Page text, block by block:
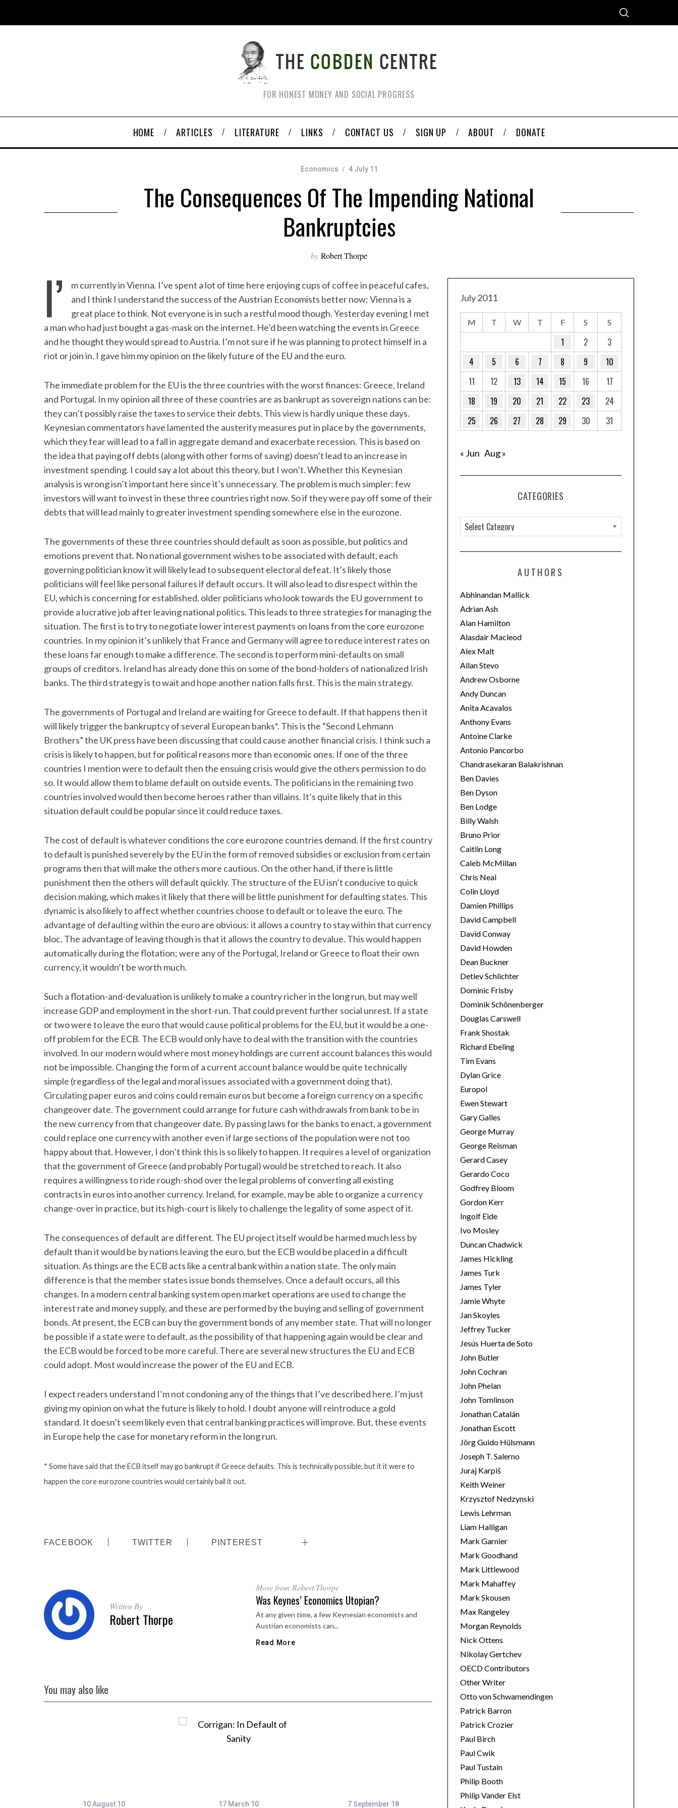
FOR HONEST MONEY AND SOCIAL PROGRESS
HOME ARTICLES LITERATURE LINKS CONTACT US SIGN UP ABOUT DONATE
Economics 4 July 11
The Consequences Of The Impending National
Bankruptcies
by Robert Thorpe
I’
m currently in Vienna. I’ve spent a lot of time here enjoying cups of coffee in peaceful cafes,
and I think I understand the success of the Austrian Economists better now; Vienna is a
great place to think. Not everyone is in such a restful mood though. Yesterday evening I met
a man who had just bought a gas-mask on the internet. He’d been watching the events in Greece
and he thought they would spread to Austria. I’m not sure if he was planning to protect himself in a
riot or join in. I gave him my opinion on the likely future of the EU and the euro.
The immediate problem for the EU is the three countries with the worst finances: Greece, Ireland
and Portugal. In my opinion all three of these countries are as bankrupt as sovereign nations can be:
they can’t possibly raise the taxes to service their debts. This view is hardly unique these days.
Keynesian commentators have lamented the austerity measures put in place by the governments,
which they fear will lead to a fall in aggregate demand and exacerbate recession. This is based on
the idea that paying off debts (along with other forms of saving) doesn’t lead to an increase in
investment spending. I could say a lot about this theory, but I won’t. Whether this Keynesian
analysis is wrong isn’t important here since it’s unnecessary. The problem is much simpler: few
investors will want to invest in these three countries right now. So if they were pay off some of their
debts that will lead mainly to greater investment spending somewhere else in the eurozone.
The governments of these three countries should default as soon as possible, but politics and
emotions prevent that. No national government wishes to be associated with default, each
governing politician know it will likely lead to subsequent electoral defeat. It’s likely those
politicians will feel like personal failures if default occurs. It will also lead to disrespect within the
EU, which is concerning for established, older politicians who look towards the EU government to
provide a lucrative job after leaving national politics. This leads to three strategies for managing the
situation. The first is to try to negotiate lower interest payments on loans from the core eurozone
countries. In my opinion it’s unlikely that France and Germany will agree to reduce interest rates on
these loans far enough to make a difference. The second is to perform mini-defaults on small
groups of creditors. Ireland has already done this on some of the bond-holders of nationalized Irish
banks. The third strategy is to wait and hope another nation falls first. This is the main strategy.
The governments of Portugal and Ireland are waiting for Greece to default. If that happens then it
will likely trigger the bankruptcy of several European banks*. This is the “Second Lehmann
Brothers” the UK press have been discussing that could cause another financial crisis. I think such a
crisis is likely to happen, but for political reasons more than economic ones. If one of the three
countries I mention were to default then the ensuing crisis would give the others permission to do
so. It would allow them to blame default on outside events. The politicians in the remaining two
countries involved would then become heroes rather than villains. It’s quite likely that in this
situation default could be popular since it could reduce taxes.
The cost of default is whatever conditions the core eurozone countries demand. If the first country
to default is punished severely by the EU in the form of removed subsidies or exclusion from certain
programs then that will make the others more cautious. On the other hand, if there is little
punishment then the others will default quickly. The structure of the EU isn’t conducive to quick
decision making, which makes it likely that there will be little punishment for defaulting states. This
dynamic is also likely to affect whether countries choose to default or to leave the euro. The
advantage of defaulting within the euro are obvious: it allows a country to stay within that currency
bloc. The advantage of leaving though is that it allows the country to devalue. This would happen
automatically during the flotation; were any of the Portugal, Ireland or Greece to float their own
currency, it wouldn’t be worth much.
Such a flotation-and-devaluation is unlikely to make a country richer in the long run, but may well
increase GDP and employment in the short-run. That could prevent further social unrest. If a state
or two were to leave the euro that would cause political problems for the EU, but it would be a one-
off problem for the ECB. The ECB would only have to deal with the transition with the countries
involved. In our modern would where most money holdings are current account balances this would
not be impossible. Changing the form of a current account balance would be quite technically
simple (regardless of the legal and moral issues associated with a government doing that).
Circulating paper euros and coins could remain euros but become a foreign currency on a specific
changeover date. The government could arrange for future cash withdrawals from bank to be in
the new currency from that changeover date. By passing laws for the banks to enact, a government
could replace one currency with another even if large sections of the population were not too
happy about that. However, I don’t think this is so likely to happen. It requires a level of organization
that the government of Greece (and probably Portugal) would be stretched to reach. It also
requires a willingness to ride rough-shod over the legal problems of converting all existing
contracts in euros into another currency. Ireland, for example, may be able to organize a currency
change-over in practice, but its high-court is likely to challenge the legality of some aspect of it.
The consequences of default are different. The EU project itself would be harmed much less by
default than it would be by nations leaving the euro, but the ECB would be placed in a difficult
situation. As things are the ECB acts like a central bank within a nation state. The only main
difference is that the member states issue bonds themselves. Once a default occurs, all this
changes. In a modern central banking system open market operations are used to change the
interest rate and money supply, and these are performed by the buying and selling of government
bonds. At present, the ECB can buy the government bonds of any member state. That will no longer
be possible if a state were to default, as the possibility of that happening again would be clear and
the ECB would be forced to be more careful. There are several new structures the EU and ECB
could adopt. Most would increase the power of the EU and ECB.
I expect readers understand I’m not condoning any of the things that I’ve described here. I’m just
giving my opinion on what the future is likely to hold. I doubt anyone will reintroduce a gold
standard. It doesn’t seem likely even that central banking practices will improve. But, these events
in Europe help the case for monetary reform in the long run.
* Some have said that the ECB itself may go bankrupt if Greece defaults. This is technically possible, but it it were to
happen the core eurozone countries would certainly bail it out.
FACEBOOK TWITTER PINTEREST
Written By
Robert Thorpe
More from Robert Thorpe
Was Keynes’ Economics Utopian?
At any given time, a few Keynesian economists and
Austrian economists can...
Read More
You may also like
10 August 10 17 March 10 7 September 18
July 2011
M T W T F S S
1 2
3
4
5 6 7 8 9
10
11
12 13 14 15 16
17
18
19 20 21 22 23
24
25
26 27 28 29 30 31
« Jun Aug »
CATEGORIES
a
t
o
r
i
e
s
AUTHORS
Abhinandan Mallick
Adrian Ash
Alan Hamilton
Alasdair Macleod
Alex Malt
Allan Stevo
Andrew Osborne
Andy Duncan
Anita Acavalos
Anthony Evans
Antoine Clarke
Antonio Pancorbo
Chandrasekaran Balakrishnan
Ben Davies
Ben Dyson
Ben Lodge
Billy Walsh
Bruno Prior
Caitlin Long
Caleb McMillan
Chris Neal
Colin Lloyd
Damien Phillips
David Campbell
David Conway
David Howden
Dean Buckner
Detlev Schlichter
Dominic Frisby
Dominik Schönenberger
Douglas Carswell
Frank Shostak
Richard Ebeling
Tim Evans
Dylan Grice
Europol
Ewen Stewart
Gary Galles
George Murray
George Reisman
Gerard Casey
Gerardo Coco
Godfrey Bloom
Gordon Kerr
Ingolf Eide
Ivo Mosley
Duncan Chadwick
James Hickling
James Turk
James Tyler
Jamie Whyte
Jan Skoyles
Jeffrey Tucker
Jesús Huerta de Soto
John Butler
John Cochran
John Phelan
John Tomlinson
Jonathan Catalán
Jonathan Escott
Jörg Guido Hülsmann
Joseph T. Salerno
Juraj Karpiš
Keith Weiner
Krzysztof Nedzynski
Lewis Lehrman
Liam Halligan
Mark Garnier
Mark Goodhand
Mark Littlewood
Mark Mahaffey
Mark Skousen
Max Rangeley
Morgan Reynolds
Nick Ottens
Nikolay Gertchev
OECD Contributors
Other Writer
Otto von Schwamendingen
Patrick Barron
Patrick Crozier
Paul Birch
Paul Cwik
Paul Tustain
Philip Booth
Philip Vander Elst
S
e
c
h
f